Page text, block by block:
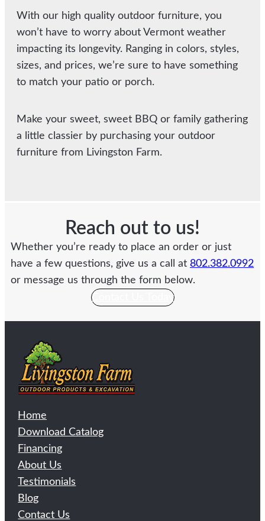
With our high quality outdoor furniture, you
won’t have to worry about Vermont weather
impacting its longevity. Ranging in colors, styles,
sizes, and prices, we’re sure to have something
to match your patio or porch.
Make your sweet, sweet BBQ or family gathering
a little classier by purchasing your outdoor
furniture from Livingston Farm.
Reach out to us!
Whether you’re ready to place an order or just
have a few questions, give us a call at 802.382.0992
or message us through the form below.
Contact Us Today
Home
Download Catalog
Financing
About Us
Testimonials
Blog
Contact Us